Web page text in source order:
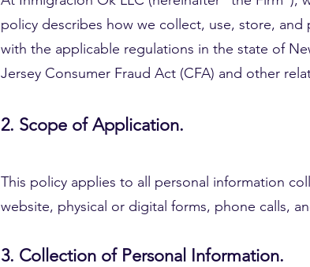
policy describes how we collect, use, store,
with the applicable regulations in the state of
Jersey Consumer Fraud Act (CFA) and other
2. Scope of Application.
This policy applies to all personal information
website, physical or digital forms, phone calls,
3. Collection of Personal Information.